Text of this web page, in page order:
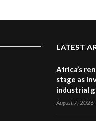
LATEST
Africa’s
stage as
industrial
August 7, 2026